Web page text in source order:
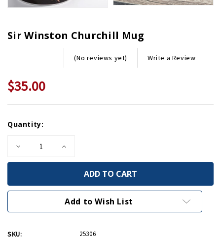
Sir Winston Churchill Mug
(No reviews yet) Write a Review
$35.00
Stock:
Quantity:
Decrease
of
Churchill
Mug
Increase
of
Winston
Churchill
Mug
Add to Wish List
SKU: 25306